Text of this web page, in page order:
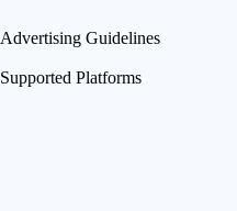
Advertising Guidelines
Supported Platforms